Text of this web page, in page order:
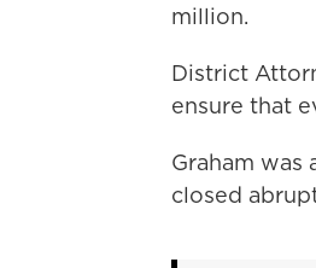
million.
District
ensure that
Graham
closed